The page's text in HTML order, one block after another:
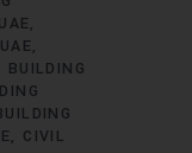
BUILDING
CIVIL